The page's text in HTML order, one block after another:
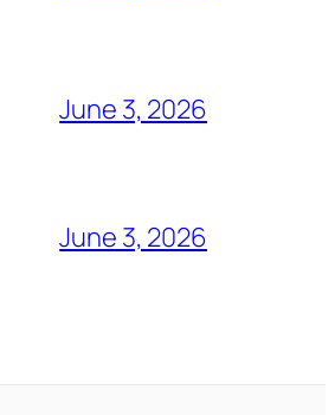
June 3, 2026
June 3, 2026